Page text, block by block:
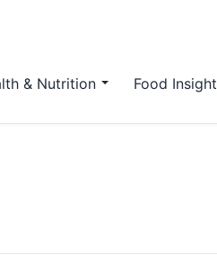
& Nutrition Food Insight